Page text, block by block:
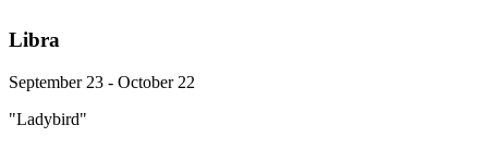
Libra
September 23 - October 22
"Ladybird"